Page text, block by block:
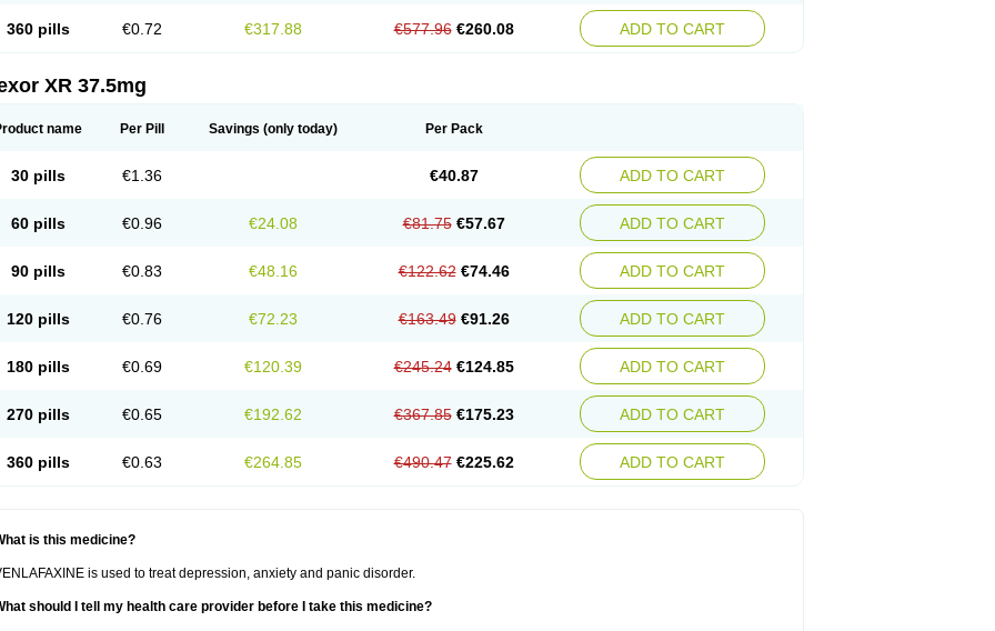
360 pills €0.72 €317.88 €577.96 €260.08 ADD TO CART
XR 37.5mg
name Per Pill Savings (only today) Per Pack
30 pills €1.36 €40.87 ADD TO CART
60 pills €0.96 €24.08 €81.75 €57.67 ADD TO CART
90 pills €0.83 €48.16 €122.62 €74.46 ADD TO CART
120 pills €0.76 €72.23 €163.49 €91.26 ADD TO CART
180 pills €0.69 €120.39 €245.24 €124.85 ADD TO CART
270 pills €0.65 €192.62 €367.85 €175.23 ADD TO CART
360 pills €0.63 €264.85 €490.47 €225.62 ADD TO CART
is this medicine?
is used to treat depression, anxiety and panic disorder.
should I tell my health care provider before I take this medicine?